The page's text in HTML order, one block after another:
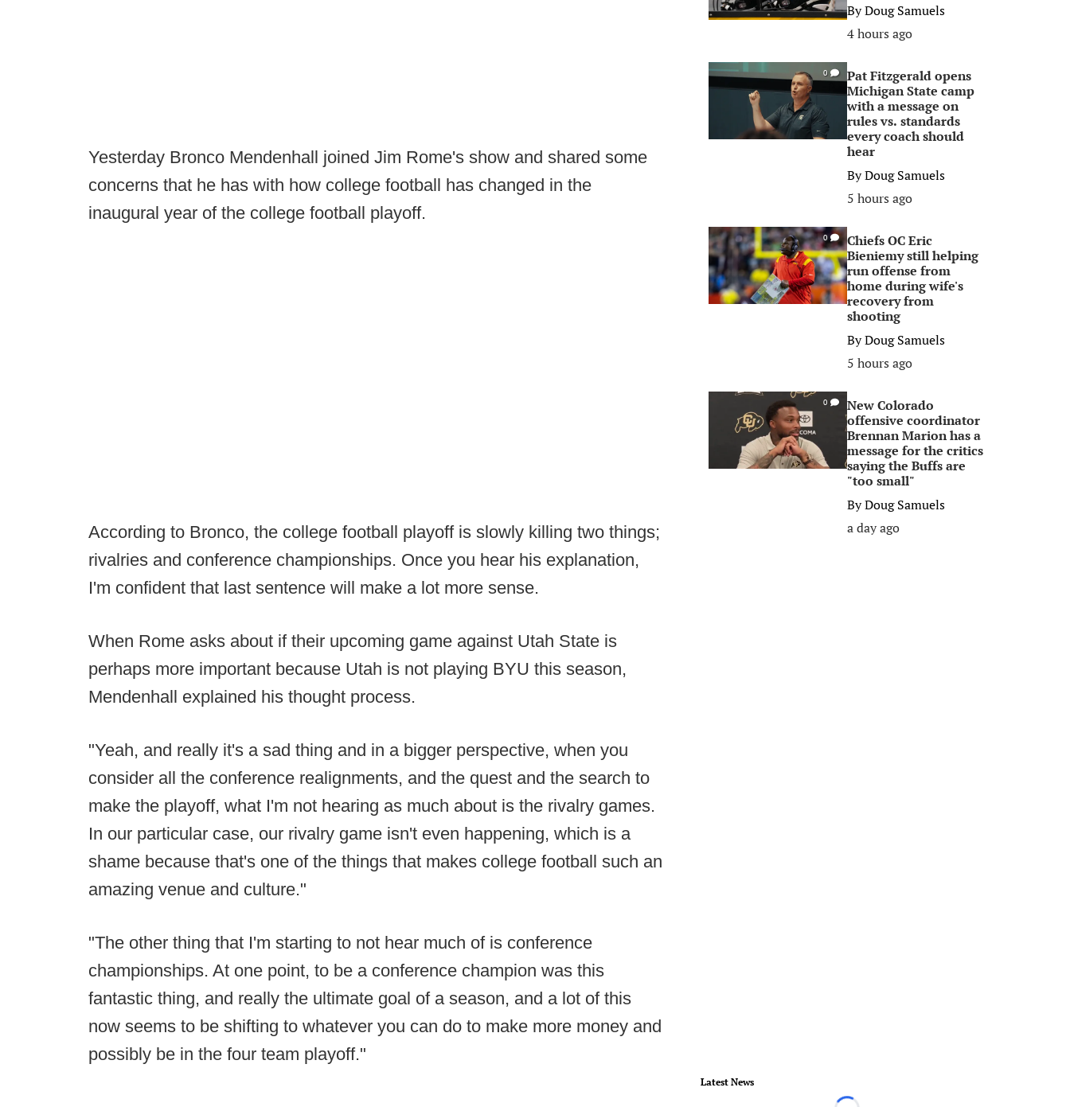
Yesterday Bronco Mendenhall joined Jim Rome's show and shared some
concerns that he has with how college football has changed in the
inaugural year of the college football playoff.
According to Bronco, the college football playoff is slowly killing two things;
rivalries and conference championships. Once you hear his explanation,
I'm confident that last sentence will make a lot more sense.
When Rome asks about if their upcoming game against Utah State is
perhaps more important because Utah is not playing BYU this season,
Mendenhall explained his thought process.
"Yeah, and really it's a sad thing and in a bigger perspective, when you
consider all the conference realignments, and the quest and the search to
make the playoff, what I'm not hearing as much about is the rivalry games.
In our particular case, our rivalry game isn't even happening, which is a
shame because that's one of the things that makes college football such an
amazing venue and culture."
"The other thing that I'm starting to not hear much of is conference
championships. At one point, to be a conference champion was this
fantastic thing, and really the ultimate goal of a season, and a lot of this
now seems to be shifting to whatever you can do to make more money and
possibly be in the four team playoff."
ByDoug Samuels
4 hours ago
0
Pat Fitzgerald opens
Michigan State camp
with a message on
rules vs. standards
every coach should
hear
ByDoug Samuels
5 hours ago
0
Chiefs OC Eric
Bieniemy still helping
run offense from
home during wife's
recovery from
shooting
ByDoug Samuels
5 hours ago
0
New Colorado
offensive coordinator
Brennan Marion has a
message for the critics
saying the Buffs are
"too small"
ByDoug Samuels
a day ago
Latest News